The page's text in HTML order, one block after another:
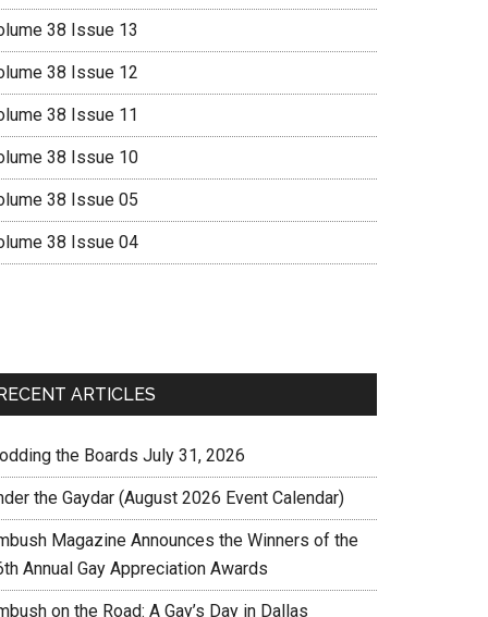
38 Issue 13
38 Issue 12
38 Issue 11
38 Issue 10
38 Issue 05
38 Issue 04
ARTICLES
the Boards July 31, 2026
the Gaydar (August 2026 Event Calendar)
Magazine Announces the Winners of the
Annual Gay Appreciation Awards
on the Road: A Gay’s Day in Dallas